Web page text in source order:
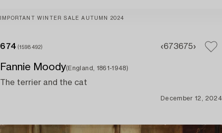
IMPORTANT WINTER SALE AUTUMN 2024
674 (1598492) 673675
Fannie Moody(England, 1861-1948)
The terrier and the cat
December 12, 2024